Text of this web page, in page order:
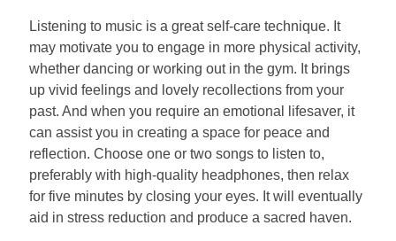
Listening to music is a great self-care technique. It
may motivate you to engage in more physical activity,
whether dancing or working out in the gym. It brings
up vivid feelings and lovely recollections from your
past. And when you require an emotional lifesaver, it
can assist you in creating a space for peace and
reflection. Choose one or two songs to listen to,
preferably with high-quality headphones, then relax
for five minutes by closing your eyes. It will eventually
aid in stress reduction and produce a sacred haven.